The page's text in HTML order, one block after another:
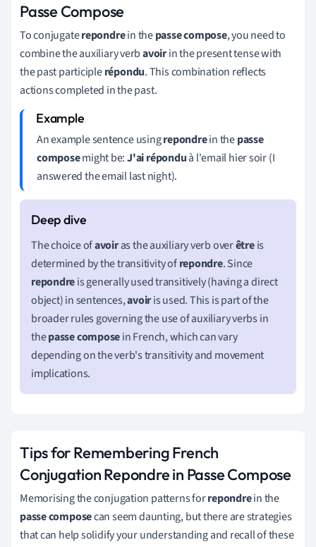
Passe Compose
To conjugaterepondrein thepasse compose, you need to
combine the auxiliary verbavoirin the present tense with
the past participlerépondu. This combination reflects
actions completed in the past.
An example sentence usingrepondrein thepasse
composemight be:J'ai réponduà l'email hier soir (I
answered the email last night).
The choice ofavoiras the auxiliary verb overêtreis
determined by the transitivity ofrepondre. Since
repondreis generally used transitively (having a direct
object) in sentences,avoiris used. This is part of the
broader rules governing the use of auxiliary verbs in
thepasse composein French, which can vary
depending on the verb's transitivity and movement
implications.
Tips for Remembering French
Conjugation Repondre in Passe Compose
Memorising the conjugation patterns forrepondrein the
passe composecan seem daunting, but there are strategies
that can help solidify your understanding and recall of these